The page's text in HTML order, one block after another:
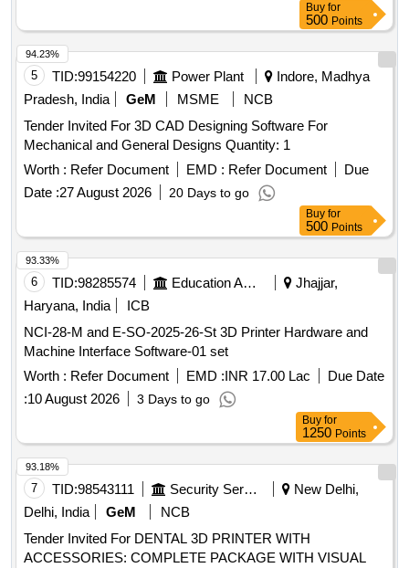
Buy for
500 Points
5 TID:99154220 Power Plant
Indore, Madhya
Pradesh, India
GeM MSME
NCB
Tender Invited For 3D CAD Designing Software For
Mechanical and General Designs Quantity: 1
Worth : Refer Document EMD : Refer Document
Due
Date :27 August 2026 20 Days to go
94.23%
Buy for
500 Points
6 TID:98285574 Education And Research Institute
Jhajjar,
Haryana, India
ICB
NCI-28-M and E-SO-2025-26-St 3D Printer Hardware and
Machine Interface Software-01 set
Worth : Refer Document EMD :INR 17.00 Lac
Due Date
:10 August 2026 3 Days to go
93.33%
Buy for
1250 Points
7 TID:98543111 Security Services
New Delhi,
Delhi, India
GeM
NCB
Tender Invited For DENTAL 3D PRINTER WITH
ACCESSORIES: COMPLETE PACKAGE WITH VISUAL
93.18%